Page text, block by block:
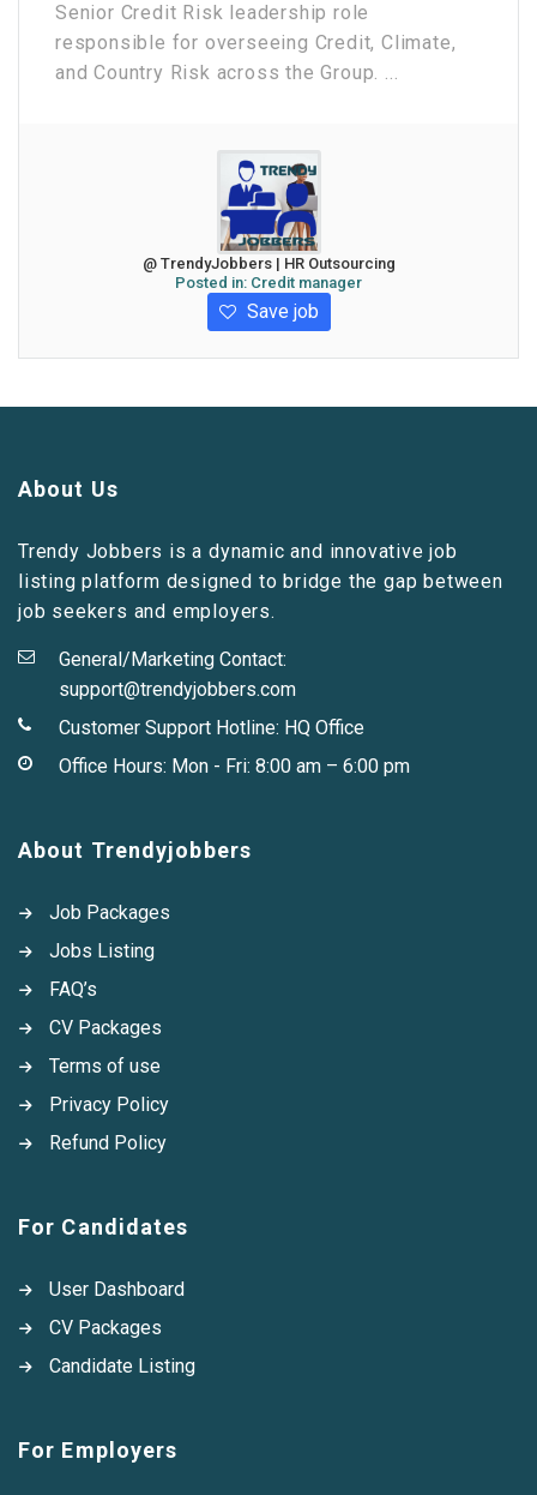
Senior Credit Risk leadership role
responsible for overseeing Credit, Climate,
and Country Risk across the Group. ...
@ TrendyJobbers | HR Outsourcing
Posted in: Credit manager
Save job
About Us
Trendy Jobbers is a dynamic and innovative job
listing platform designed to bridge the gap between
job seekers and employers.
General/Marketing Contact:
support@trendyjobbers.com
Customer Support Hotline: HQ Office
Office Hours: Mon - Fri: 8:00 am – 6:00 pm
About Trendyjobbers
Job Packages
Jobs Listing
FAQ’s
CV Packages
Terms of use
Privacy Policy
Refund Policy
For Candidates
User Dashboard
CV Packages
Candidate Listing
For Employers